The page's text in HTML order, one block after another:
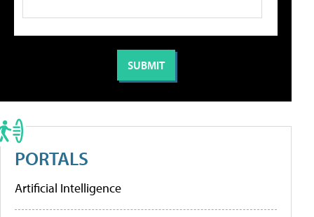
PORTALS
Artificial Intelligence